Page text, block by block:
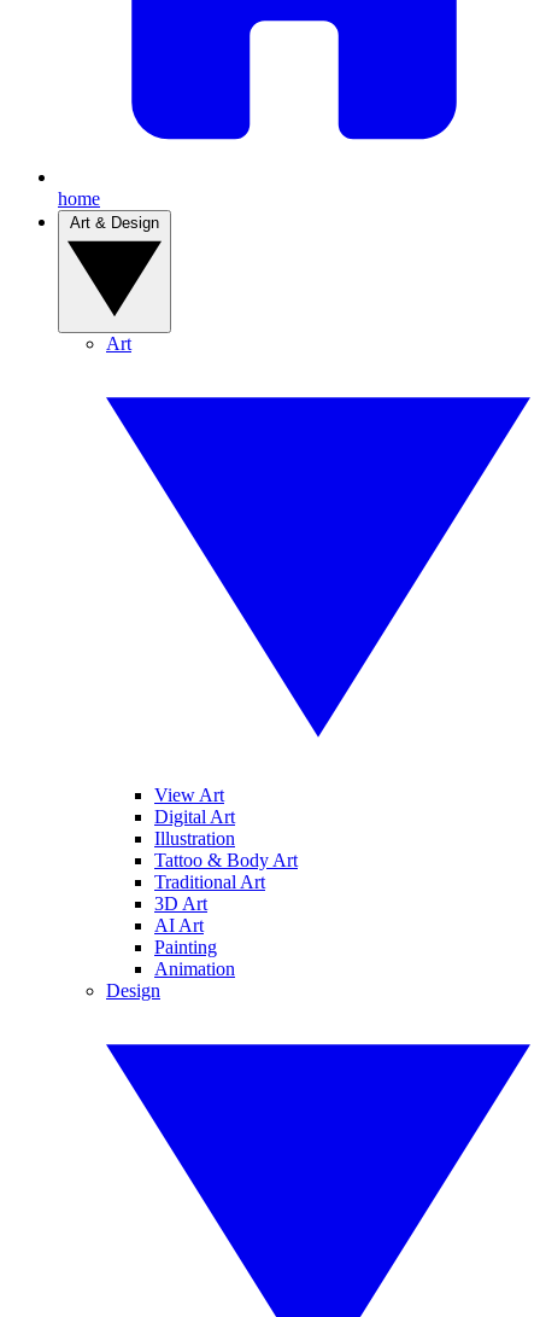
home
Art
View Art
Digital Art
Illustration
Tattoo & Body Art
Traditional Art
3D Art
AI Art
Painting
Animation
Design